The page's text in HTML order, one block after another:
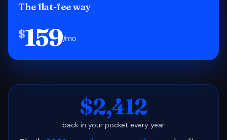
The flat-fee way
$159/mo
$2,412
back in your pocket every year